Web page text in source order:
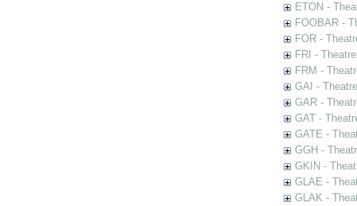
ETON -
FOOBAR -
FOR -
FRI -
FRM -
GAI -
GAR -
GAT -
GATE -
GGH -
GKIN -
GLAE -
GLAK -